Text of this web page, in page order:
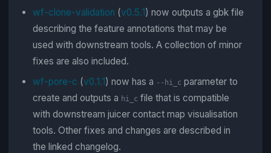
wf-clone-validation (v0.5.1) now outputs a gbk file
describing the feature annotations that may be
used with downstream tools. A collection of minor
fixes are also included.
wf-pore-c (v0.1.1) now has a --hi_c parameter to
create and outputs a hi_c file that is compatible
with downstream juicer contact map visualisation
tools. Other fixes and changes are described in
the linked changelog.